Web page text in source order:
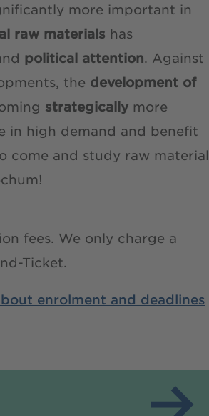
more important in
raw materials has
political attention. Against
the development of
strategically more
in high demand and benefit
come and study raw material
fees. We only charge a
Ticket.
enrolment and deadlines